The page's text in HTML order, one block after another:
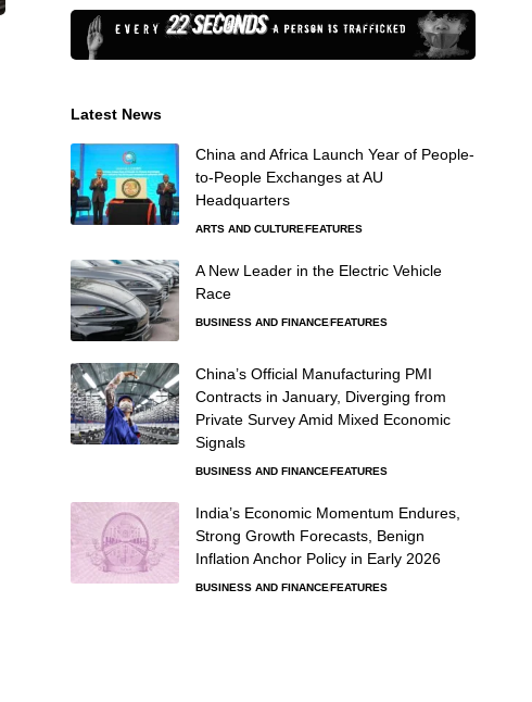
Latest News
China and Africa Launch Year of People-
to-People Exchanges at AU
Headquarters
ARTS AND CULTUREFEATURES
A New Leader in the Electric Vehicle
Race
BUSINESS AND FINANCEFEATURES
China’s Official Manufacturing PMI
Contracts in January, Diverging from
Private Survey Amid Mixed Economic
Signals
BUSINESS AND FINANCEFEATURES
India’s Economic Momentum Endures,
Strong Growth Forecasts, Benign
Inflation Anchor Policy in Early 2026
BUSINESS AND FINANCEFEATURES